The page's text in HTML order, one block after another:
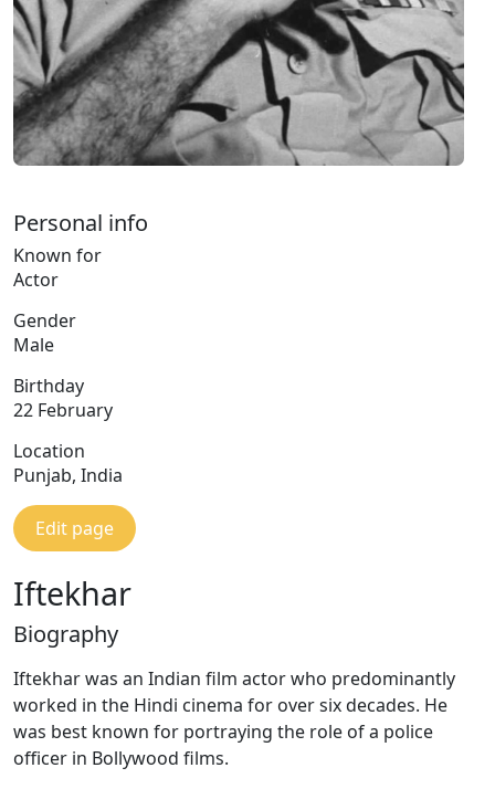
Personal info
Known for
Actor
Gender
Male
Birthday
22 February
Location
Punjab, India
Edit page
Iftekhar
Biography
Iftekhar was an Indian film actor who predominantly
worked in the Hindi cinema for over six decades. He
was best known for portraying the role of a police
officer in Bollywood films.